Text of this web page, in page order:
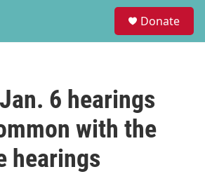
Donate
6 hearings
with the
hearings